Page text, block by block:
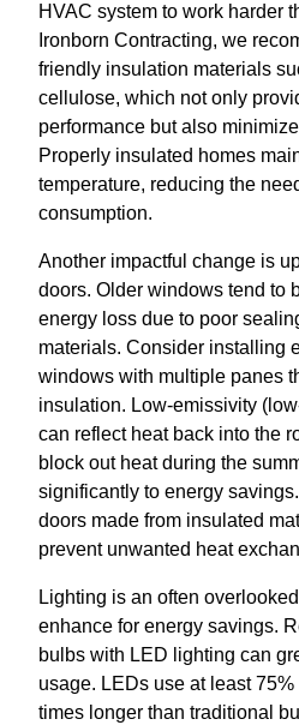
HVAC system to work harder
Ironborn Contracting, we
friendly insulation materials
cellulose, which not only
performance but also
Properly insulated homes
temperature, reducing the
consumption.
Another impactful change is
doors. Older windows tend to
energy loss due to poor
materials. Consider installing
windows with multiple panes
insulation. Low-emissivity
can reflect heat back into the
block out heat during the
significantly to energy
doors made from insulated
prevent unwanted heat
Lighting is an often
enhance for energy savings.
bulbs with LED lighting can
usage. LEDs use at least
times longer than traditional